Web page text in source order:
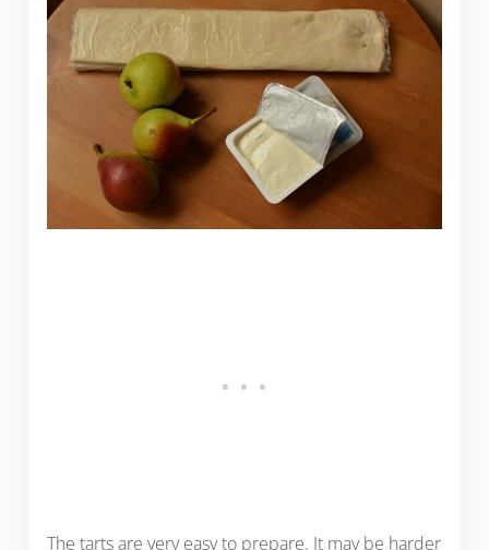
The tarts are very easy to prepare. It may be harder